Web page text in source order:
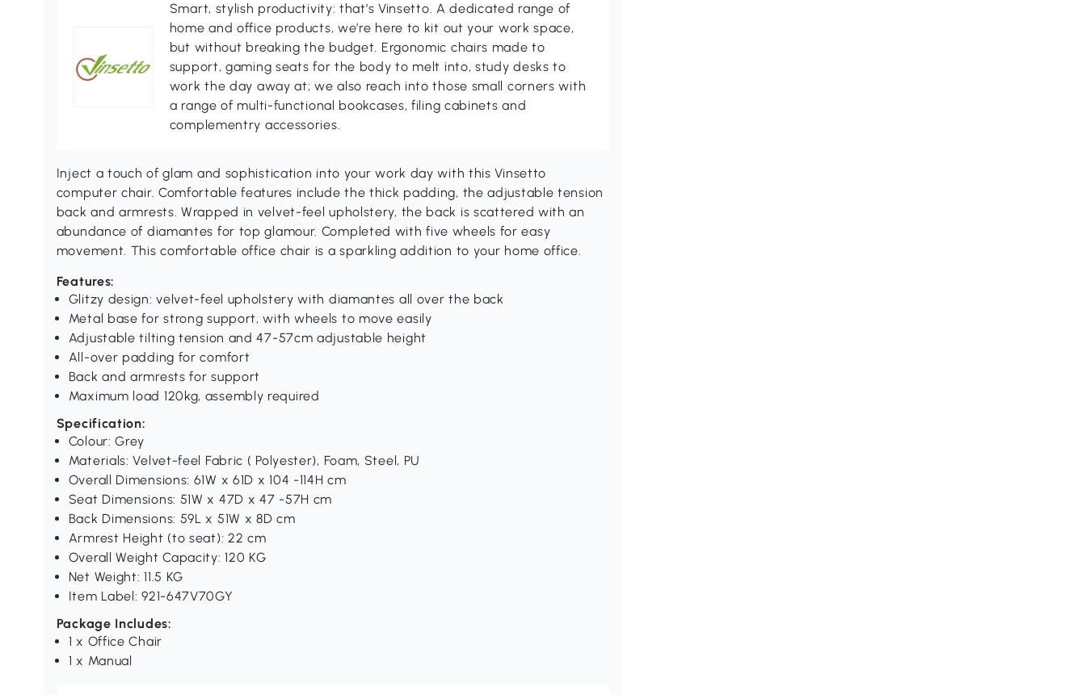
Smart, stylish productivity: that’s Vinsetto. A dedicated range of
home and office products, we’re here to kit out your work space,
but without breaking the budget. Ergonomic chairs made to
support, gaming seats for the body to melt into, study desks to
work the day away at; we also reach into those small corners with
a range of multi-functional bookcases, filing cabinets and
complementry accessories.
Inject a touch of glam and sophistication into your work day with this Vinsetto
computer chair. Comfortable features include the thick padding, the adjustable tension
back and armrests. Wrapped in velvet-feel upholstery, the back is scattered with an
abundance of diamantes for top glamour. Completed with five wheels for easy
movement. This comfortable office chair is a sparkling addition to your home office.
Features:
Glitzy design: velvet-feel upholstery with diamantes all over the back
Metal base for strong support, with wheels to move easily
Adjustable tilting tension and 47-57cm adjustable height
All-over padding for comfort
Back and armrests for support
Maximum load 120kg, assembly required
Specification:
Colour: Grey
Materials: Velvet-feel Fabric ( Polyester), Foam, Steel, PU
Overall Dimensions: 61W x 61D x 104 -114H cm
Seat Dimensions: 51W x 47D x 47 -57H cm
Back Dimensions: 59L x 51W x 8D cm
Armrest Height (to seat): 22 cm
Overall Weight Capacity: 120 KG
Net Weight: 11.5 KG
Item Label: 921-647V70GY
Package Includes:
1 x Office Chair
1 x Manual